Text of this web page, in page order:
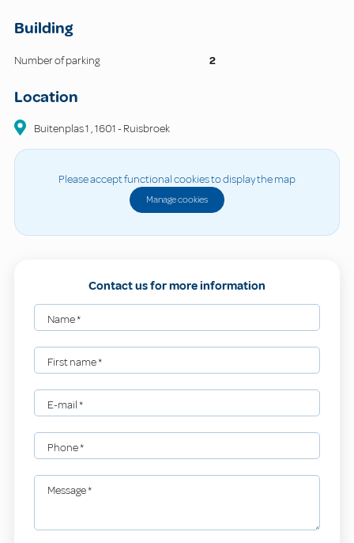
Building
Number of parking 2
Location
Buitenplas1 ,1601-Ruisbroek
Please accept functional cookies to display the map
Manage cookies
Contact us for more information
Name*
First name*
E-mail*
Phone*
Message*